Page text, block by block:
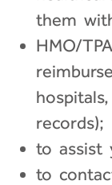
them
HMO/
records);
to assist
to